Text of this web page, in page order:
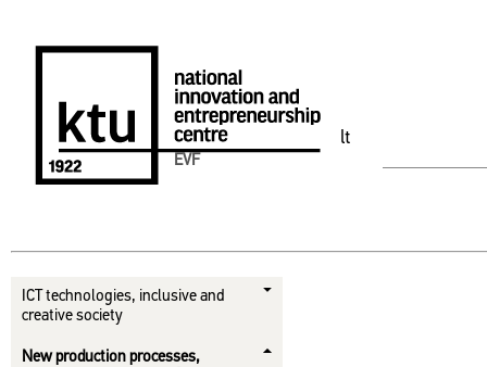
lt
EVF
ICT technologies, inclusive and
creative society
New production processes,